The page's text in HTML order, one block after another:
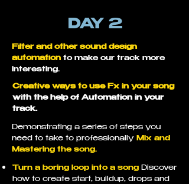
DAY 2
Filter and other sound design
automation to make our track more
interesting.
Creative ways to use Fx in your song
with the help of Automation in your
track.
Demonstrating a series of steps you
need to take to professionally Mix and
Mastering the song.
Turn a boring loop into a song Discover
how to create start, buildup, drops and